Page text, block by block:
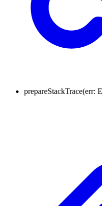
prepareStackTrace(err: